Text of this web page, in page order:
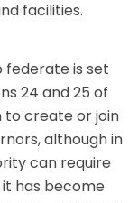
facilities.
federate is set
24 and 25 of
to create or join
although in
can require
has become